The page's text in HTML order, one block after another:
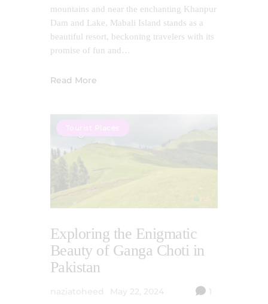
mountains and near the enchanting Khanpur
Dam and Lake, Mabali Island stands as a
beautiful resort, beckoning travelers with its
promise of fun and…
Read More
Tourist Places
Exploring the Enigmatic
Beauty of Ganga Choti in
Pakistan
naziatoheed May 22, 2024 1